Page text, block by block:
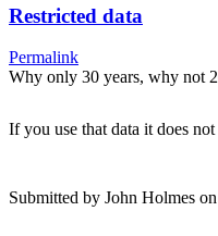
Restricted data
Permalink
Why only 30 years, why not
If you use that data it does
Submitted by John Holmes